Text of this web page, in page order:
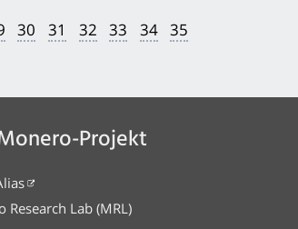
30 31 32 33 34 35
Projekt
Research Lab (MRL)